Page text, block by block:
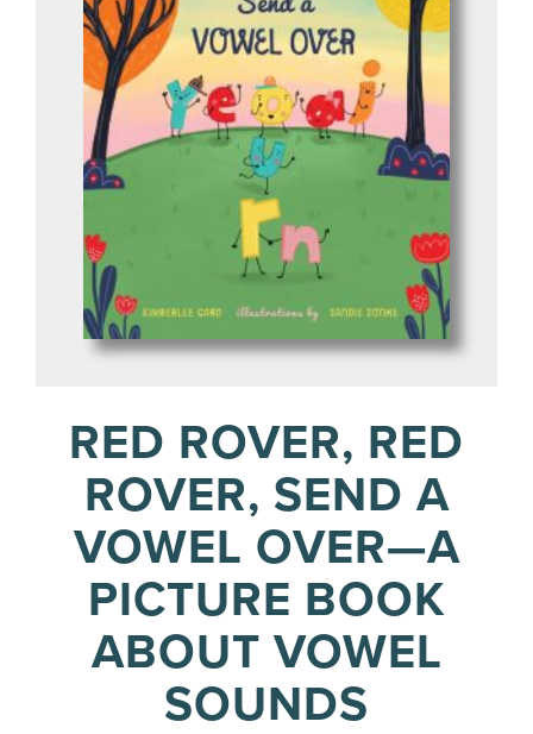
RED ROVER, RED
ROVER, SEND A
VOWEL OVER—A
PICTURE BOOK
ABOUT VOWEL
SOUNDS